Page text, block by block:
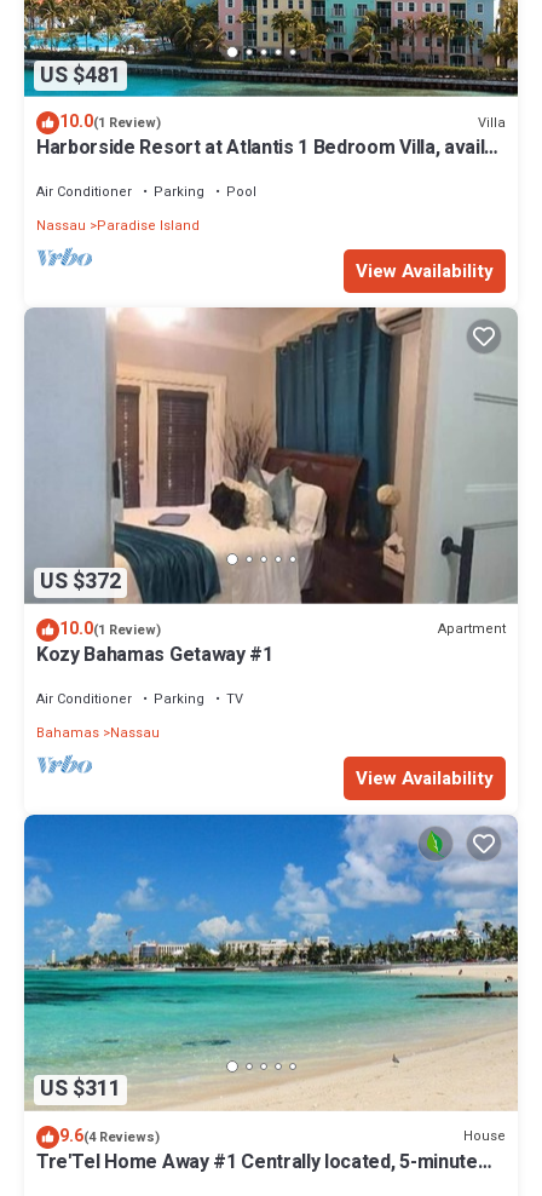
US $481
10.0(1 Review) Villa
Harborside Resort at Atlantis 1 Bedroom Villa, avail
Air Conditioner Parking
Pool
Nassau
Paradise Island
View Availability
US $372
10.0(1 Review) Apartment
Kozy Bahamas Getaway #1
Air Conditioner Parking
TV
Bahamas Nassau
View Availability
US $311
9.6(4 Reviews) House
Tre'Tel Home Away #1 Centrally located, 5-minute